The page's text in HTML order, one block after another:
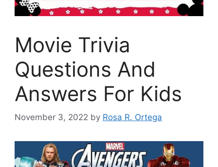
Movie Trivia
Questions And
Answers For Kids
November 3, 2022 by Rosa R. Ortega